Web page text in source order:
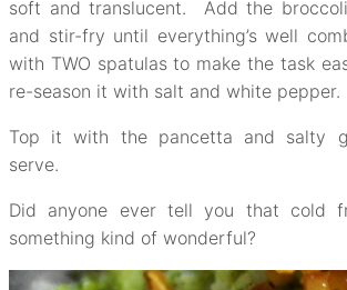
soft and translucent. Add the
and stir-fry until everything’s well
with TWO spatulas to make the task
re-season it with salt and white pepper.
Top it with the pancetta and salty
serve.
Did anyone ever tell you that cold
something kind of wonderful?